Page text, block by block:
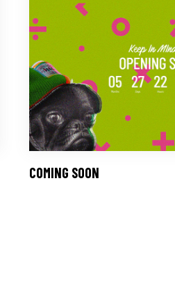
COMING SOON